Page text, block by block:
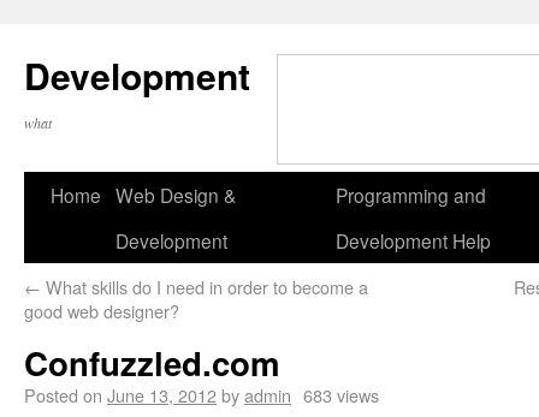
Development
what
Home Web Design &
Development
Programming and
Development Help
← What skills do I need in order to become a
good web designer?
Confuzzled.com
Posted on June 13, 2012byadmin 683 views